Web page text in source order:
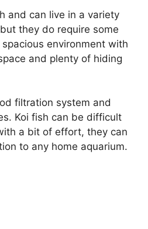
and can live in a variety
they do require some
environment with
and plenty of hiding
filtration system and
Koi fish can be difficult
a bit of effort, they can
to any home aquarium.